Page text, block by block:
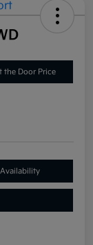
the Door Price